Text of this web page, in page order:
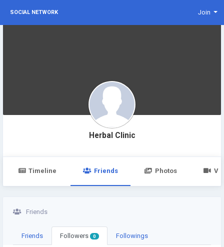
SOCIAL NETWORK Join
Herbal Clinic
Timeline Friends Photos
Friends
Friends Followers 0 Followings